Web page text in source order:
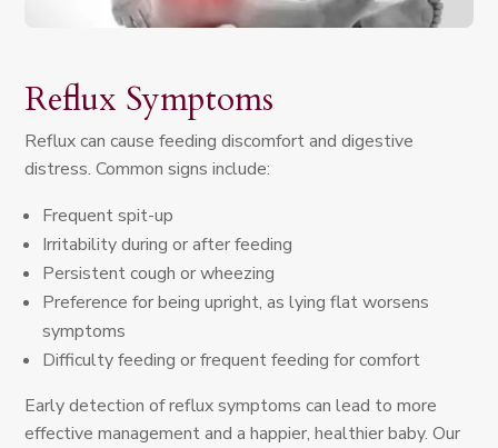
Reflux Symptoms
Reflux can cause feeding discomfort and digestive
distress. Common signs include:
Frequent spit-up
Irritability during or after feeding
Persistent cough or wheezing
Preference for being upright, as lying flat worsens
symptoms
Difficulty feeding or frequent feeding for comfort
Early detection of reflux symptoms can lead to more
effective management and a happier, healthier baby. Our